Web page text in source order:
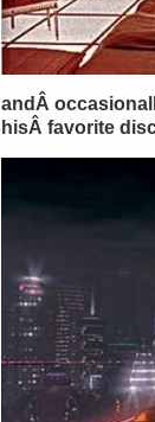
andÂ
hisÂ favorite